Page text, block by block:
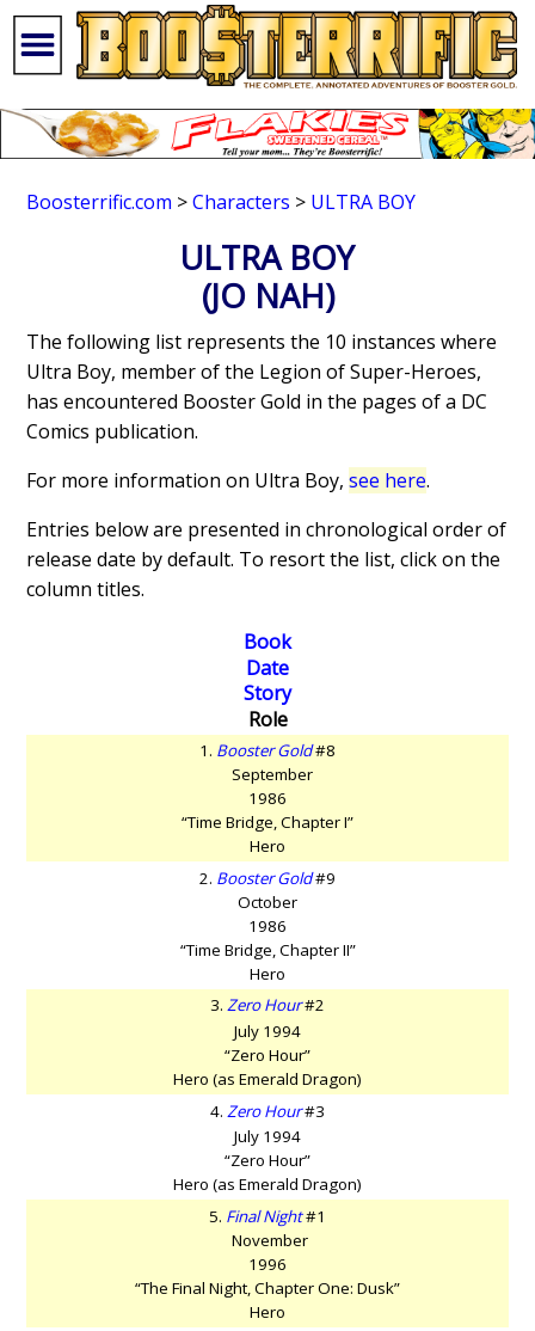
Boosterrific.com >Characters > ULTRA BOY
ULTRA BOY
(JO NAH)
The following list represents the 10 instances where
Ultra Boy, member of the Legion of Super-Heroes,
has encountered Booster Gold in the pages of a DC
Comics publication.
For more information on Ultra Boy,see here.
Entries below are presented in chronological order of
release date by default. To resort the list, click on the
column titles.
Book
Date
Story
Role
1. Booster Gold#8
September
1986
“Time Bridge, Chapter I”
Hero
2. Booster Gold#9
October
1986
“Time Bridge, Chapter II”
Hero
3. Zero Hour#2
July 1994
“Zero Hour”
Hero (as Emerald Dragon)
4. Zero Hour#3
July 1994
“Zero Hour”
Hero (as Emerald Dragon)
5. Final Night#1
November
1996
“The Final Night, Chapter One: Dusk”
Hero